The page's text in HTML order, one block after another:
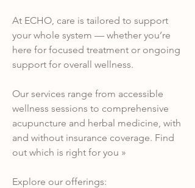
At ECHO, care is tailored to support
your whole system — whether you’re
here for focused treatment or ongoing
support for overall wellness.
Our services range from accessible
wellness sessions to comprehensive
acupuncture and herbal medicine, with
and without insurance coverage. Find
out which is right for you »
Explore our offerings: